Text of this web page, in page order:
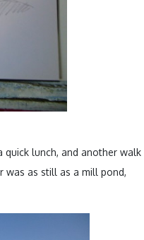
lunch, and another walk
was as still as a mill pond,